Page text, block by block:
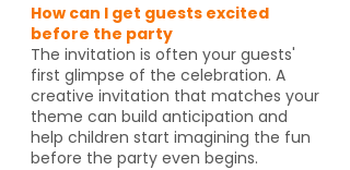
How can I get guests excited
before the party
The invitation is often your guests'
first glimpse of the celebration. A
creative invitation that matches your
theme can build anticipation and
help children start imagining the fun
before the party even begins.